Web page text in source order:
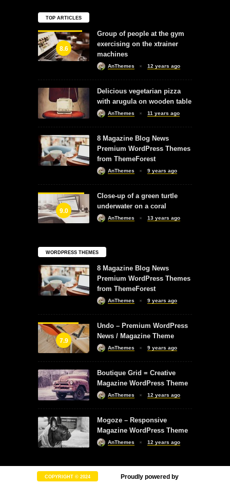
TOP ARTICLES
8.6
Group of people at the gym
exercising on the xtrainer
machines
AnThemes 12 years ago
Delicious vegetarian pizza
with arugula on wooden table
AnThemes 11 years ago
8 Magazine Blog News
Premium WordPress Themes
from ThemeForest
AnThemes 9 years ago
9.0
Close-up of a green turtle
underwater on a coral
AnThemes 13 years ago
WORDPRESS THEMES
8 Magazine Blog News
Premium WordPress Themes
from ThemeForest
AnThemes 9 years ago
7.9
Undo – Premium WordPress
News / Magazine Theme
AnThemes 9 years ago
Boutique Grid = Creative
Magazine WordPress Theme
AnThemes 12 years ago
Mogoze – Responsive
Magazine WordPress Theme
AnThemes 12 years ago
COPYRIGHT © 2024
Proudly powered by